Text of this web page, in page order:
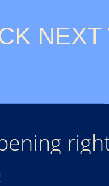
NEXT